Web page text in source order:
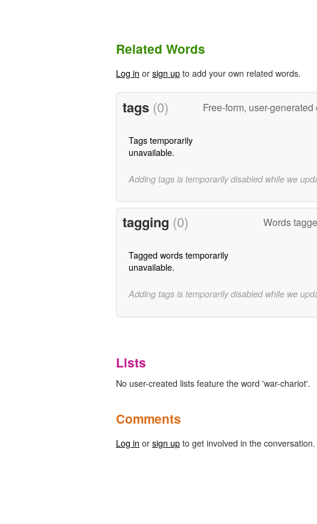
Related Words
Log in orsign upto add your own related words.
tags (0) Free-form, user-
Tags temporarily
unavailable.
Adding tags is temporarily disabled while we
tagging (0) Words
Tagged words temporarily
unavailable.
Adding tags is temporarily disabled while we
Lists
No user-created lists feature the word 'war-chariot'.
Comments
Log in orsign upto get involved in the